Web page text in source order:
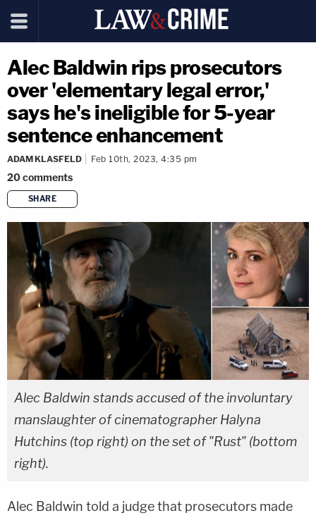
Alec Baldwin rips prosecutors
over 'elementary legal error,'
says he's ineligible for 5-year
sentence enhancement
ADAM KLASFELD Feb 10th, 2023, 4:35 pm
20comments
SHARE
copy link
Alec Baldwin stands accused of the involuntary
manslaughter of cinematographer Halyna
Hutchins (top right) on the set of "Rust" (bottom
right).
Alec Baldwin told a judge that prosecutors made